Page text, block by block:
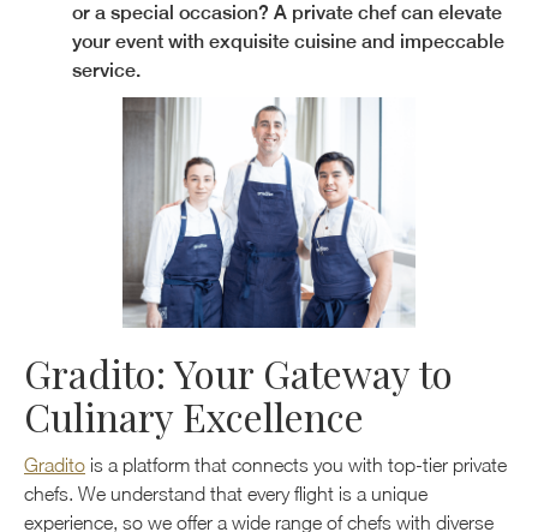
or a special occasion? A private chef can elevate
your event with exquisite cuisine and impeccable
service.
Gradito: Your Gateway to
Culinary Excellence
Gradito is a platform that connects you with top-tier private
chefs. We understand that every flight is a unique
experience, so we offer a wide range of chefs with diverse